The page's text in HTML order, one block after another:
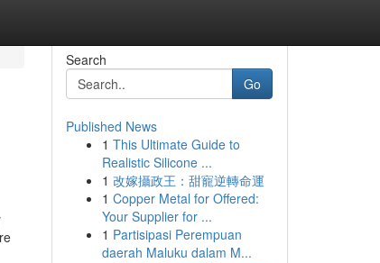
Search
Go
Published News
1 This Ultimate Guide to
Realistic Silicone ...
1 改嫁攝政王：甜寵逆轉命運
1 Copper Metal for Offered:
Your Supplier for ...
1 Partisipasi Perempuan
daerah Maluku dalam M...